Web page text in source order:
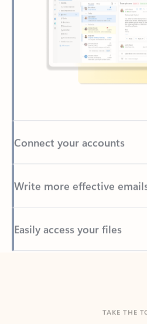
Back to tabs
See